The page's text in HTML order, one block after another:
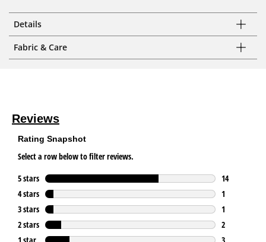
Details
Fabric & Care